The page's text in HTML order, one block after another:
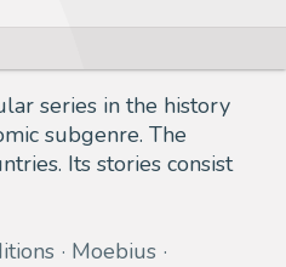
series in the history
subgenre. The
Its stories consist
Moebius